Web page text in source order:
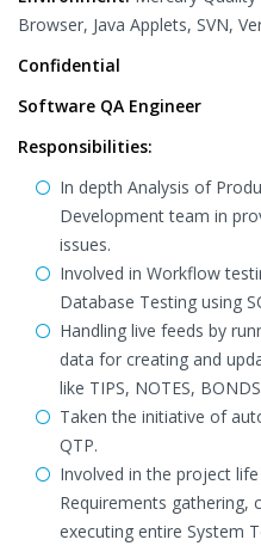
Browser, Java Applets, SVN,
Confidential
Software QA Engineer
Responsibilities:
In depth Analysis of
Development team in
issues.
Involved in Workflow
Database Testing using
Handling live feeds by
data for creating and
like TIPS, NOTES,
Taken the initiative of
QTP.
Involved in the project
Requirements gathering,
executing entire System